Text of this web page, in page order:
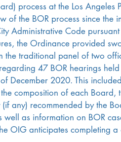
process at the Los
of the BOR process since
Administrative Code
the Ordinance provided
the traditional panel of two
47 BOR hearings
December 2020. This
composition of each
any) recommended by the
well as information on BOR
OIG anticipates completing